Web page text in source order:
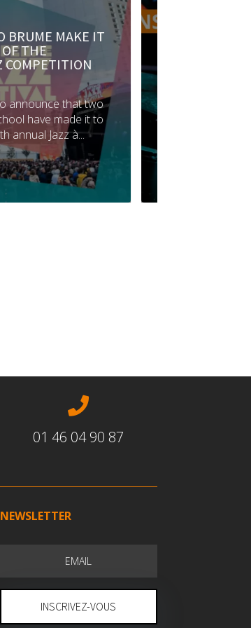
Auditions HOME PAGE
JOIN IMEP: AUDITIONS FOR 2026
ARE NOW OPEN!
Would you like to join a renowned
music school and give new impetus to
your passion?Registration for IMEP...
LIRE +

01 46 04 90 87
NEWSLETTER
INSCRIVEZ-VOUS